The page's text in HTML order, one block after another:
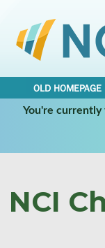
OLD HOMEPAGE
You're
NCI